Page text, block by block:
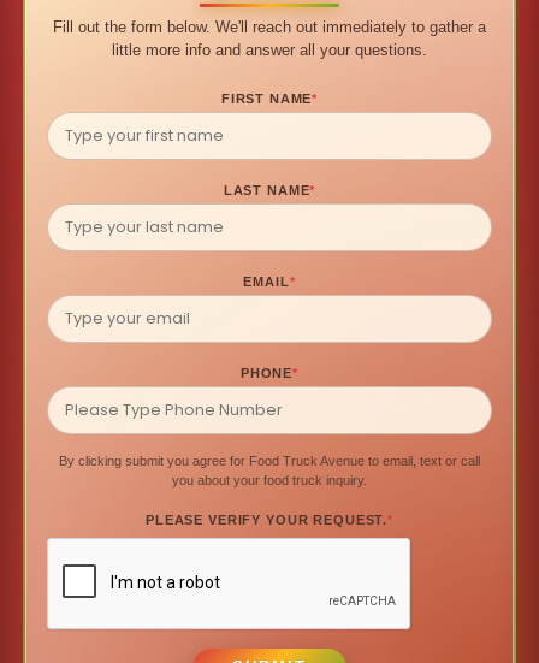
Fill out the form below. We'll reach out immediately to gather a
little more info and answer all your questions.
FIRST NAME*
LAST NAME*
EMAIL*
PHONE*
By clicking submit you agree for Food Truck Avenue to email, text or call
you about your food truck inquiry.
PLEASE VERIFY YOUR REQUEST.*